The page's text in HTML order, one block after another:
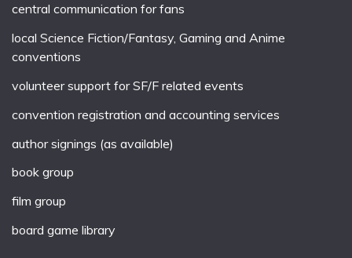
central communication for fans
local Science Fiction/Fantasy, Gaming and Anime
conventions
volunteer support for SF/F related events
convention registration and accounting services
author signings (as available)
book group
film group
board game library